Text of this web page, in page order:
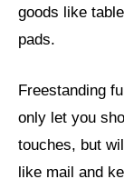
goods like
pads.
Freestanding
only let you
touches, but
like mail and